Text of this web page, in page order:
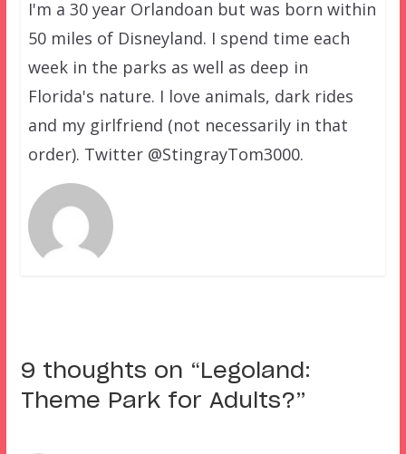
I'm a 30 year Orlandoan but was born within
50 miles of Disneyland. I spend time each
week in the parks as well as deep in
Florida's nature. I love animals, dark rides
and my girlfriend (not necessarily in that
order). Twitter @StingrayTom3000.
9 thoughts on “ Legoland:
Theme Park for Adults?”